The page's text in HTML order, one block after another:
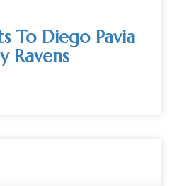
To Diego Pavia
Ravens